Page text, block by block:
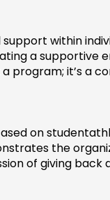
within
a supportive
it’s a
on
the
of giving back